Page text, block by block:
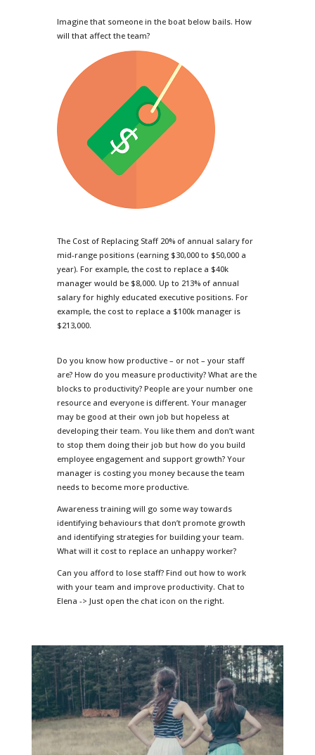
Imagine that someone in the boat below bails. How
will that affect the team?
The Cost of Replacing Staff 20% of annual salary for
mid-range positions (earning $30,000 to $50,000 a
year). For example, the cost to replace a $40k
manager would be $8,000. Up to 213% of annual
salary for highly educated executive positions. For
example, the cost to replace a $100k manager is
$213,000.
Do you know how productive – or not – your staff
are? How do you measure productivity? What are the
blocks to productivity? People are your number one
resource and everyone is different. Your manager
may be good at their own job but hopeless at
developing their team. You like them and don’t want
to stop them doing their job but how do you build
employee engagement and support growth? Your
manager is costing you money because the team
needs to become more productive.
Awareness training will go some way towards
identifying behaviours that don’t promote growth
and identifying strategies for building your team.
What will it cost to replace an unhappy worker?
Can you afford to lose staff? Find out how to work
with your team and improve productivity. Chat to
Elena -> Just open the chat icon on the right.